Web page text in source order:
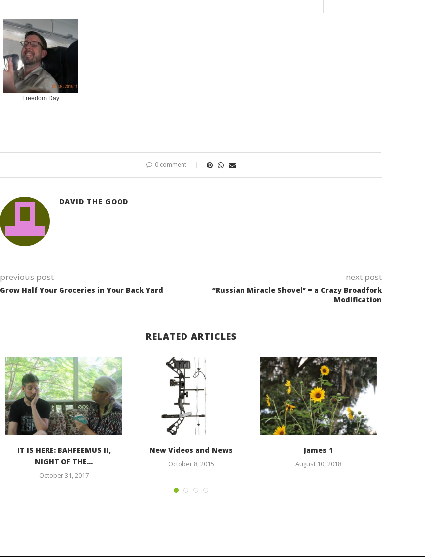
Freedom Day
0 comment
DAVID THE GOOD
previous post
Grow Half Your Groceries in Your Back Yard
next post
“Russian Miracle Shovel” = a Crazy Broadfork
Modification
RELATED ARTICLES
IT IS HERE: BAHFEEMUS II,
NIGHT OF THE...
October 31, 2017
New Videos and News
October 8, 2015
James 1
August 10, 2018